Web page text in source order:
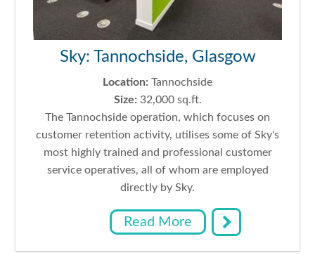
Sky: Tannochside, Glasgow
Location: Tannochside
Size: 32,000 sq.ft.
The Tannochside operation, which focuses on
customer retention activity, utilises some of Sky's
most highly trained and professional customer
service operatives, all of whom are employed
directly by Sky.
Read More